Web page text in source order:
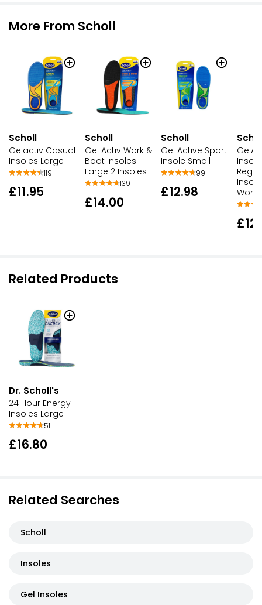
More From Scholl
Scholl
Gelactiv Casual
Insoles Large
119
£11.95
Scholl
Gel Activ Work &
Boot Insoles
Large 2 Insoles
139
£14.00
Scholl
Gel Active Sport
Insole Small
99
£12.98
Related Products
Dr. Scholl's
24 Hour Energy
Insoles Large
51
£16.80
Related Searches
Scholl
Insoles
Gel Insoles